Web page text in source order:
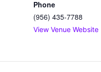
Phone
(956) 435-7788
View Venue Website